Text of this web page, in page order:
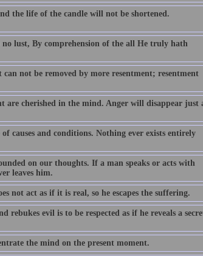
the life of the candle will not be shortened.
lust, By comprehension of the all He truly hath
not be removed by more resentment; resentment
are cherished in the mind. Anger will disappear just
causes and conditions. Nothing ever exists entirely
on our thoughts. If a man speaks or acts with
leaves him.
not act as if it is real, so he escapes the suffering.
evil is to be respected as if he reveals a
the mind on the present moment.